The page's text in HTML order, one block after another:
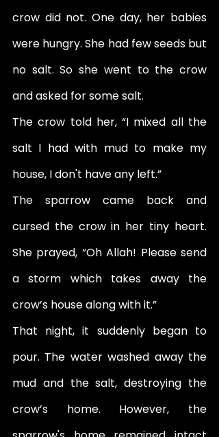
crow did not. One day, her babies
were hungry. She had few seeds but
no salt. So she went to the crow
and asked for some salt.
The crow told her, “I mixed all the
salt I had with mud to make my
house, I don't have any left.”
The sparrow came back and
cursed the crow in her tiny heart.
She prayed, “Oh Allah! Please send
a storm which takes away the
crow’s house along with it.”
That night, it suddenly began to
pour. The water washed away the
mud and the salt, destroying the
crow’s home. However, the